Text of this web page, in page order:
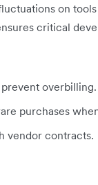
on
critical
overbilling.
purchases
vendor contracts.